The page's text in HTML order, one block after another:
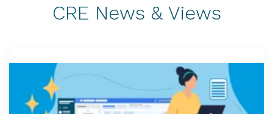
CRE News & Views